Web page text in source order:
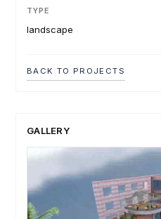
GALLERY
TYPE
landscape
BACK TO PROJECTS